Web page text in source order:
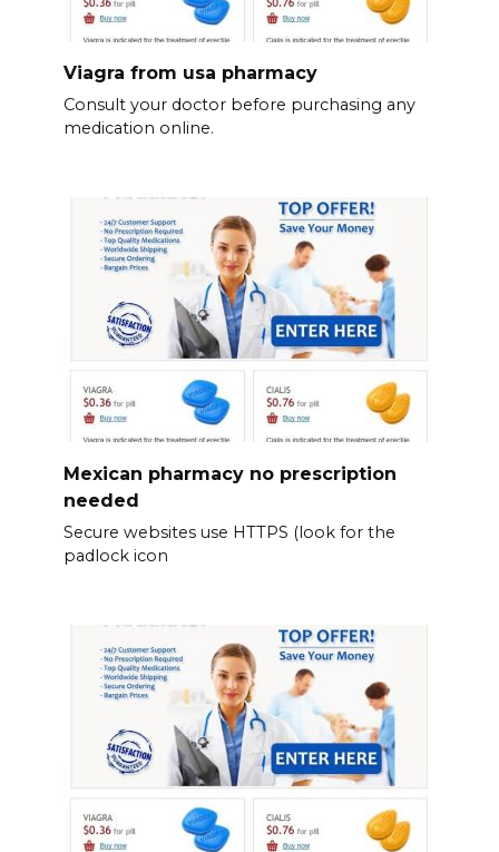
Viagra from usa pharmacy
Consult your doctor before purchasing any
medication online.
Mexican pharmacy no prescription
needed
Secure websites use HTTPS (look for the
padlock icon